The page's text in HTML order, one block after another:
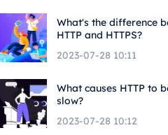
What's the difference
HTTP and HTTPS?
2023-07-28 10:11
What causes HTTP to
slow?
2023-07-28 10:12